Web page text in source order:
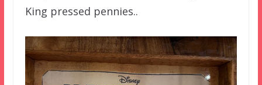
King pressed pennies..